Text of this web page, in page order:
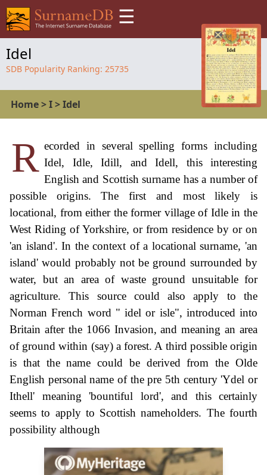
☰
Idel
SDB Popularity Ranking: 25735
Home>I>Idel
R ecorded in several spelling forms including
Idel, Idle, Idill, and Idell, this interesting
English and Scottish surname has a number of
possible origins. The first and most likely is
locational, from either the former village of Idle in the
West Riding of Yorkshire, or from residence by or on
'an island'. In the context of a locational surname, 'an
island' would probably not be ground surrounded by
water, but an area of waste ground unsuitable for
agriculture. This source could also apply to the
Norman French word " idel or isle", introduced into
Britain after the 1066 Invasion, and meaning an area
of ground within (say) a forest. A third possible origin
is that the name could be derived from the Olde
English personal name of the pre 5th century 'Ydel or
Ithell' meaning 'bountiful lord', and this certainly
seems to apply to Scottish nameholders. The fourth
possibility although